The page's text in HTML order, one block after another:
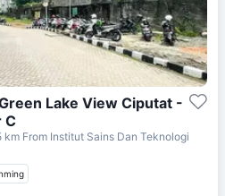
Lake View Ciputat -
C
km From Institut Sains Dan Teknologi